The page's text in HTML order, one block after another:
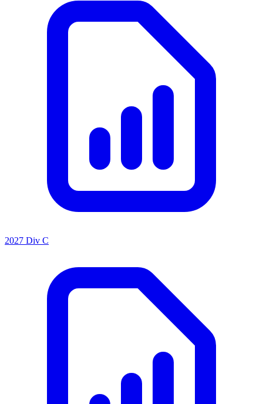
2027 Div C